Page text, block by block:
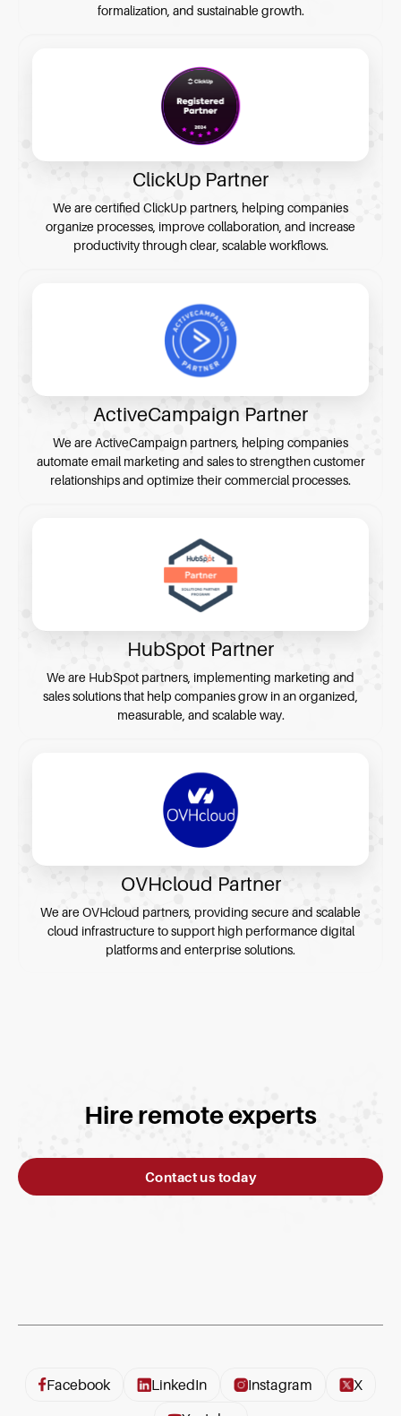
formalization, and sustainable growth.
ClickUp Partner
We are certified ClickUp partners, helping companies
organize processes, improve collaboration, and increase
productivity through clear, scalable workflows.
ActiveCampaign Partner
We are ActiveCampaign partners, helping companies
automate email marketing and sales to strengthen customer
relationships and optimize their commercial processes.
HubSpot Partner
We are HubSpot partners, implementing marketing and
sales solutions that help companies grow in an organized,
measurable, and scalable way.
OVHcloud Partner
We are OVHcloud partners, providing secure and scalable
cloud infrastructure to support high performance digital
platforms and enterprise solutions.
Hire remote experts
Contact us today
Facebook LinkedIn Instagram
X